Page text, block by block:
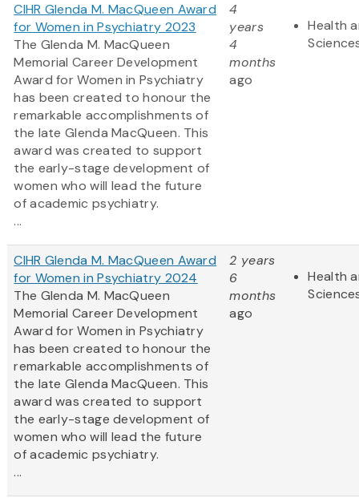
CIHR Glenda M. MacQueen Award
for Women in Psychiatry 2023
The Glenda M. MacQueen
Memorial Career Development
Award for Women in Psychiatry
has been created to honour the
remarkable accomplishments of
the late Glenda MacQueen. This
award was created to support
the early-stage development of
women who will lead the future
of academic psychiatry.
...
4
years
4
months
ago
Health
CIHR Glenda M. MacQueen Award
for Women in Psychiatry 2024
The Glenda M. MacQueen
Memorial Career Development
Award for Women in Psychiatry
has been created to honour the
remarkable accomplishments of
the late Glenda MacQueen. This
award was created to support
the early-stage development of
women who will lead the future
of academic psychiatry.
...
2 years
6
months
ago
Health